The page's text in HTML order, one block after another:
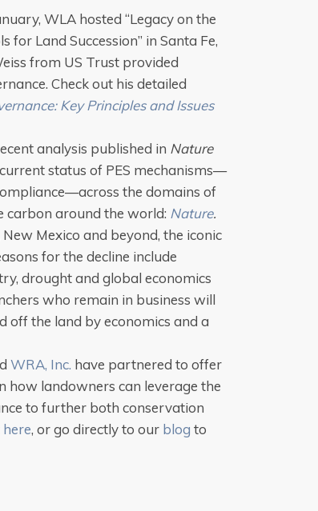
WLA hosted “Legacy on the
for Land Succession” in Santa Fe,
from US Trust provided
Check out his detailed
Key Principles and Issues
analysis published in Nature
status of PES mechanisms—
the domains of
carbon around the world: Nature.
New Mexico and beyond, the iconic
for the decline include
drought and global economics
who remain in business will
off the land by economics and a
WRA, Inc. have partnered to offer
how landowners can leverage the
to further both conservation
here, or go directly to our blog to